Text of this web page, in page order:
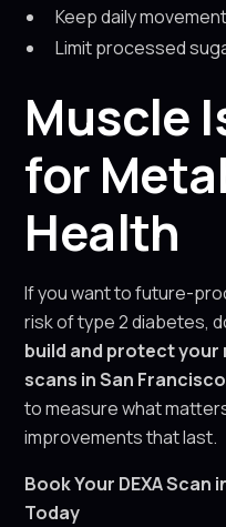
Keep daily
Limit processed
Muscle
for
Health
If you want to future-
risk of type 2 diabetes,
build and protect your
scans in San Francisco
to measure what
improvements that last.
Book Your DEXA Scan
Today